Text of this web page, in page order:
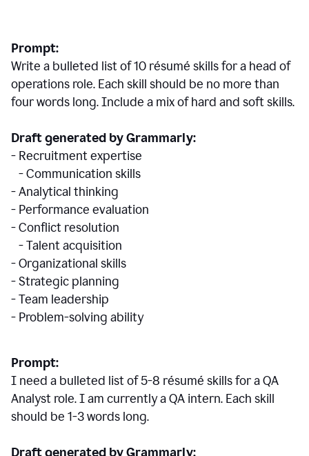
Prompt:
Write a bulleted list of 10 résumé skills for a head of
operations role. Each skill should be no more than
four words long. Include a mix of hard and soft skills.
Draft generated by Grammarly:
- Recruitment expertise
- Communication skills
- Analytical thinking
- Performance evaluation
- Conflict resolution
- Talent acquisition
- Organizational skills
- Strategic planning
- Team leadership
- Problem-solving ability
Prompt:
I need a bulleted list of 5-8 résumé skills for a QA
Analyst role. I am currently a QA intern. Each skill
should be 1-3 words long.
Draft generated by Grammarly: